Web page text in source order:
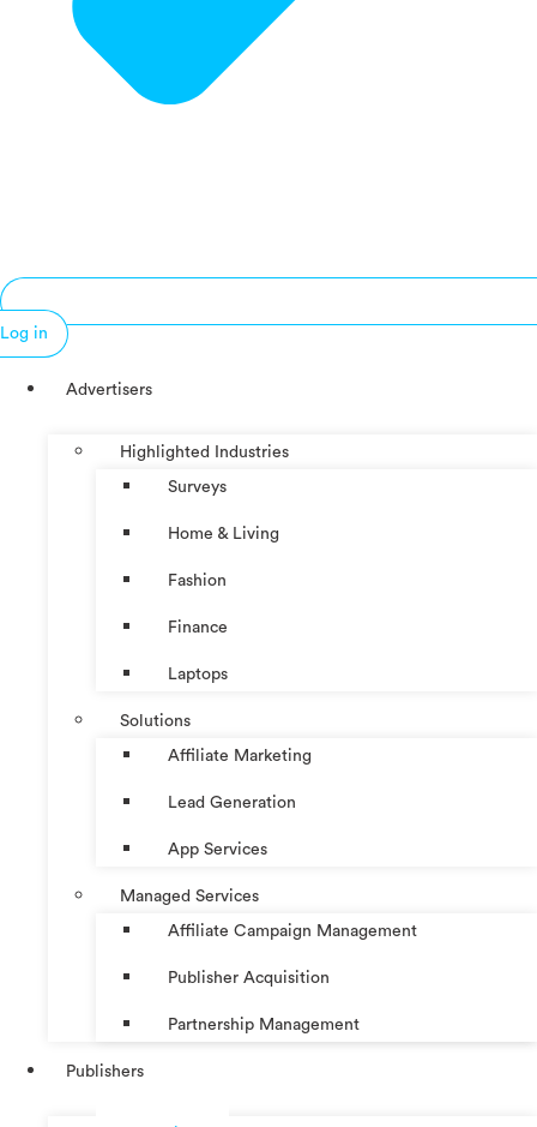
Log in
Advertisers
Highlighted Industries
Surveys
Home & Living
Fashion
Finance
Laptops
Solutions
Affiliate Marketing
Lead Generation
App Services
Managed Services
Affiliate Campaign Management
Publisher Acquisition
Partnership Management
Publishers